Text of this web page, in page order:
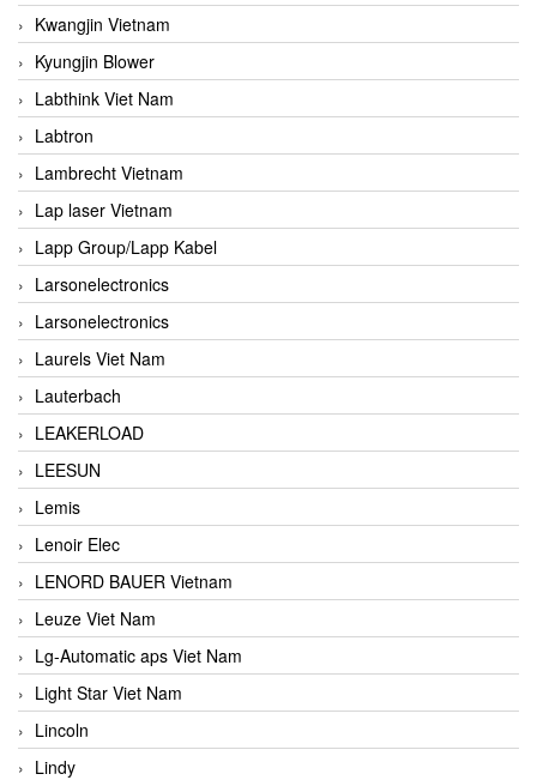
Kwangjin Vietnam
Kyungjin Blower
Labthink Viet Nam
Labtron
Lambrecht Vietnam
Lap laser Vietnam
Lapp Group/Lapp Kabel
Larsonelectronics
Larsonelectronics
Laurels Viet Nam
Lauterbach
LEAKERLOAD
LEESUN
Lemis
Lenoir Elec
LENORD BAUER Vietnam
Leuze Viet Nam
Lg-Automatic aps Viet Nam
Light Star Viet Nam
Lincoln
Lindy